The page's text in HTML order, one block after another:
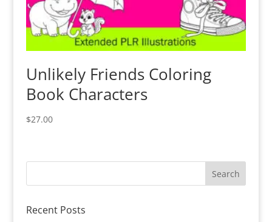
Unlikely Friends Coloring
Book Characters
$27.00
Recent Posts